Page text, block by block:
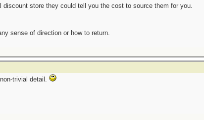
discount store they could tell you the cost to source them for you.
sense of direction or how to return.
trivial detail.